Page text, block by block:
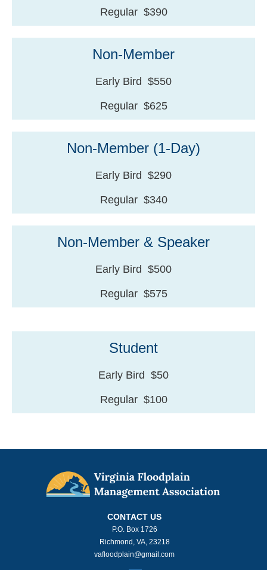
Regular $390
Non-Member
Early Bird $550
Regular $625
Non-Member (1-Day)
Early Bird $290
Regular $340
Non-Member & Speaker
Early Bird $500
Regular $575
Student
Early Bird $50
Regular $100
CONTACT US
P.O. Box 1726
Richmond, VA, 23218
vafloodplain@gmail.com